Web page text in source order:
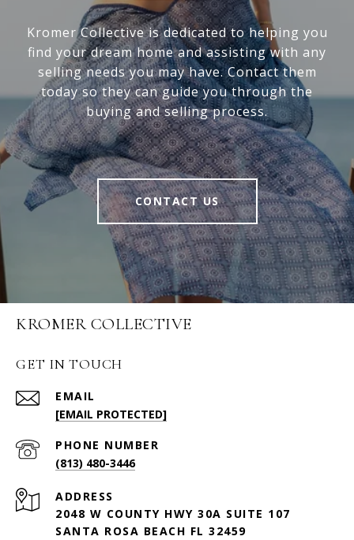
Kromer Collective is dedicated to helping you
find your dream home and assisting with any
selling needs you may have. Contact them
today so they can guide you through the
buying and selling process.
CONTACT US
KROMER COLLECTIVE
GET IN TOUCH
EMAIL
[EMAIL PROTECTED]
PHONE NUMBER
(813) 480-3446
ADDRESS
2048 W COUNTY HWY 30A SUITE 107
SANTA ROSA BEACH FL 32459